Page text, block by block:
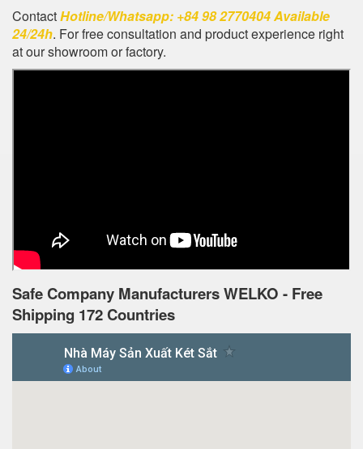
ContactHotline/Whatsapp: +84 98 2770404 Available
24/24h. For free consultation and product experience right
at our showroom or factory.
Safe Company Manufacturers WELKO - Free
Shipping 172 Countries